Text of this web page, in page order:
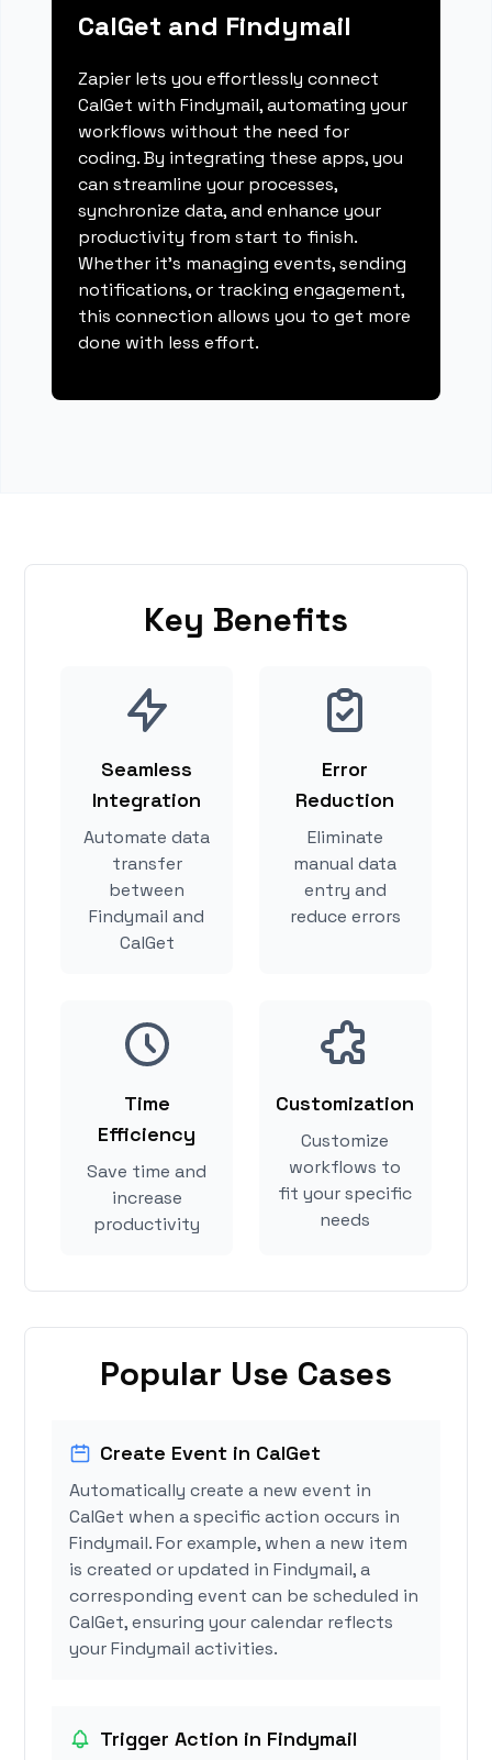
CalGet and Findymail
Zapier lets you effortlessly connect
CalGet with Findymail, automating your
workflows without the need for
coding. By integrating these apps, you
can streamline your processes,
synchronize data, and enhance your
productivity from start to finish.
Whether it's managing events, sending
notifications, or tracking engagement,
this connection allows you to get more
done with less effort.
Key Benefits
Seamless
Integration
Automate data
transfer
between
Findymail and
CalGet
Error
Reduction
Eliminate
manual data
entry and
reduce errors
Time
Efficiency
Save time and
increase
productivity
Customization
Customize
workflows to
fit your specific
needs
Popular Use Cases
Create Event in CalGet
Automatically create a new event in
CalGet when a specific action occurs in
Findymail. For example, when a new item
is created or updated in Findymail, a
corresponding event can be scheduled in
CalGet, ensuring your calendar reflects
your Findymail activities.
Trigger Action in Findymail